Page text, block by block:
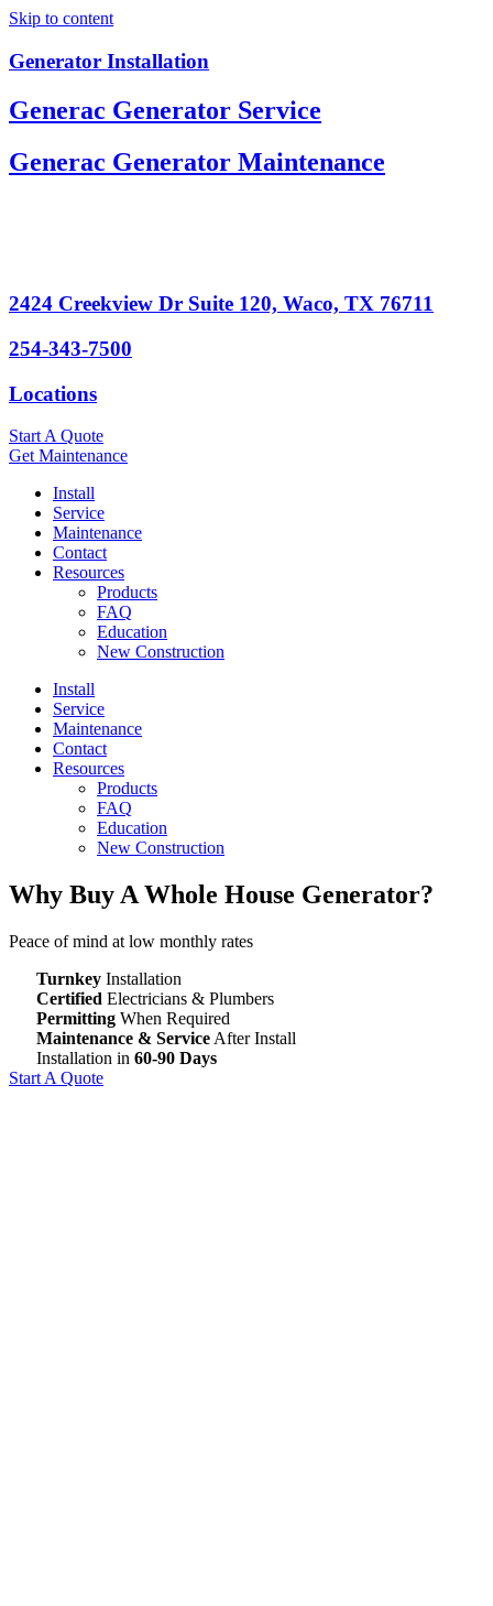
Skip to content
Generator Installation
Generac Generator Service
Generac Generator Maintenance
2424 Creekview Dr Suite 120, Waco, TX 76711
254-343-7500
Locations
Start A Quote
Get Maintenance
Install
Service
Maintenance
Contact
Resources
Products
FAQ
Education
New Construction
Install
Service
Maintenance
Contact
Resources
Products
FAQ
Education
New Construction
Why Buy A Whole House Generator?​
Peace of mind at low monthly rates
Turnkey Installation
Certified Electricians & Plumbers
Permitting When Required
Maintenance & Service After Install
Installation in 60-90 Days
Start A Quote